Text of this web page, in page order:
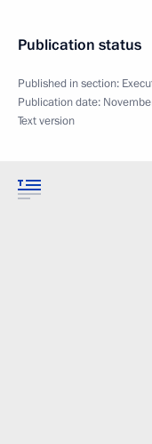
Publication status
Published in section:
Publication date:
Text version